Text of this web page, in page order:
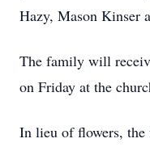
Hazy, Mason Kinser
The family will
on Friday at the
In lieu of flowers, the